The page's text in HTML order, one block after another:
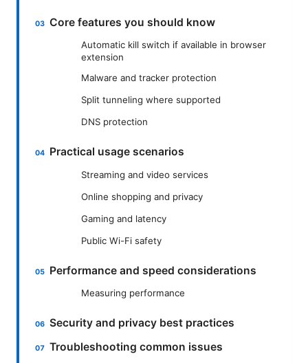
Core features you should know
Automatic kill switch if available in browser
extension
Malware and tracker protection
Split tunneling where supported
DNS protection
Practical usage scenarios
Streaming and video services
Online shopping and privacy
Gaming and latency
Public Wi-Fi safety
Performance and speed considerations
Measuring performance
Security and privacy best practices
Troubleshooting common issues